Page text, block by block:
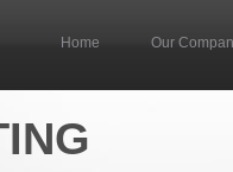
Home Our